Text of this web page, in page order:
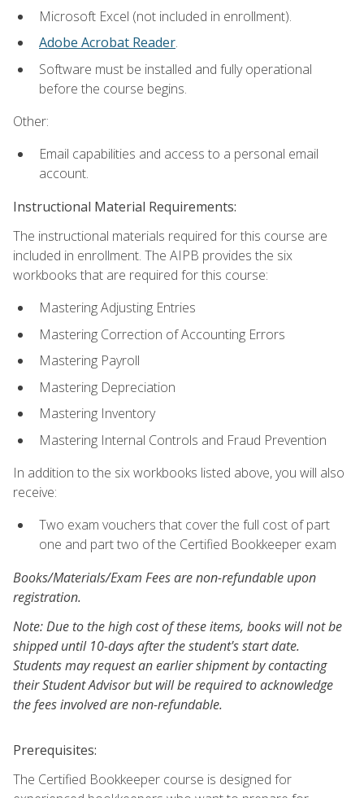
Microsoft Excel (not included in enrollment).
Adobe Acrobat Reader.
Software must be installed and fully operational
before the course begins.
Other:
Email capabilities and access to a personal email
account.
Instructional Material Requirements:
The instructional materials required for this course are
included in enrollment. The AIPB provides the six
workbooks that are required for this course:
Mastering Adjusting Entries
Mastering Correction of Accounting Errors
Mastering Payroll
Mastering Depreciation
Mastering Inventory
Mastering Internal Controls and Fraud Prevention
In addition to the six workbooks listed above, you will also
receive:
Two exam vouchers that cover the full cost of part
one and part two of the Certified Bookkeeper exam
Books/Materials/Exam Fees are non-refundable upon
registration.
Note: Due to the high cost of these items, books will not be
shipped until 10-days after the student's start date.
Students may request an earlier shipment by contacting
their Student Advisor but will be required to acknowledge
the fees involved are non-refundable.
Prerequisites:
The Certified Bookkeeper course is designed for